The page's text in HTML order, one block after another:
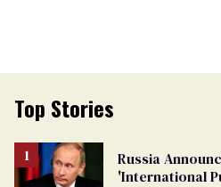
Top Stories
Russia
'International